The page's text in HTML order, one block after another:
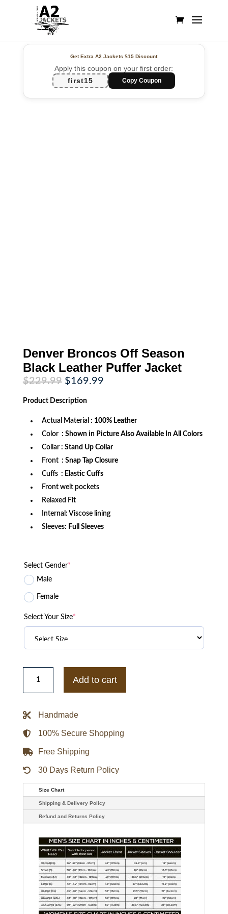
Get Extra A2 Jackets$15 Discount
Apply this coupon on your first order:
first15
Copy Coupon
Denver Broncos Off Season
Black Leather Puffer Jacket
$229.99 Original
price
was:
$229.99.
$169.99Current
Product Description
Actual Material : 100% Leather
Color : Shown in Picture Also Available In All Colors
Collar : Stand Up Collar
Front : Snap Tap Closure
Cuffs : Elastic Cuffs
Front welt pockets
Relaxed Fit
Internal: Viscose lining
Sleeves: Full Sleeves
Select Gender*
Male
Female
Select Your Size*
Denver
Broncos
Season
Puffer
quantity
Add to cart
Handmade
100% Secure Shopping
Free Shipping
30 Days Return Policy
Size Chart
Shipping & Delivery Policy
Refund and Returns Policy